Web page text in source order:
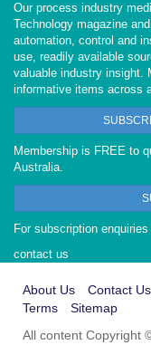
Our process industry
Technology magazine
automation, control and
use, readily available
valuable industry insight.
informative items across
Membership is FREE to
Australia.
For subscription
contact us
About Us Contact Us
Terms
Sitemap
All content Copyright